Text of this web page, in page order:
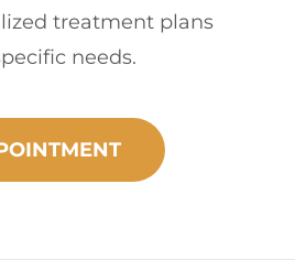
treatment plans
needs.